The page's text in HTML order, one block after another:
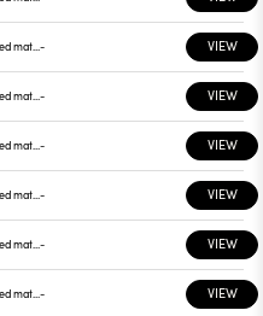
white - VIEW
black - VIEW
white - VIEW
black - VIEW
white - VIEW
black - VIEW